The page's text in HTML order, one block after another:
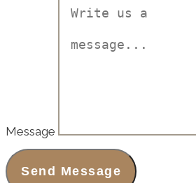
Message
Send Message